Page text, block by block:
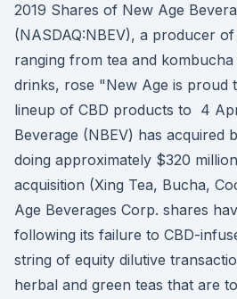
2019 Shares of New Age
(NASDAQ:NBEV), a producer
ranging from tea and
drinks, rose "New Age is proud
lineup of CBD products to 4
Beverage (NBEV) has acquired
doing approximately $320
acquisition (Xing Tea, Bucha,
Age Beverages Corp. shares
following its failure to CBD-
string of equity dilutive
herbal and green teas that are